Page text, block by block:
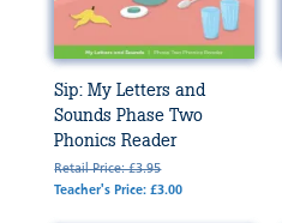
Sip: My Letters and
Sounds Phase Two
Phonics Reader
Retail Price: £3.95
Teacher's Price: £3.00